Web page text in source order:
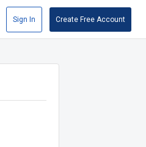
Sign In Create Free Account